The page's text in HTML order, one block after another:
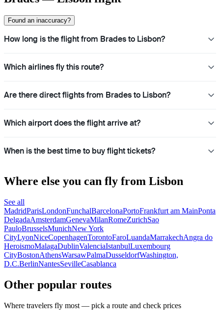
Found an inaccuracy?
How long is the flight from Brades to Lisbon?
Which airlines fly this route?
Are there direct flights from Brades to Lisbon?
Which airport does the flight arrive at?
When is the best time to buy flight tickets?
Where else you can fly from Lisbon
See all
MadridParisLondonFunchalBarcelonaPortoFrankfurt am MainPonta
DelgadaAmsterdamGenevaMilanRomeZurichSao
PauloBrusselsMunichNew York
CityLyonNiceCopenhagenTorontoFaroLuandaMarrakechAngra do
HeroismoMalagaDublinValenciaIstanbulLuxembourg
CityBostonAthensWarsawPalmaDusseldorfWashington,
D.C.BerlinNantesSevilleCasablanca
Other popular routes
Where travelers fly most — pick a route and check prices